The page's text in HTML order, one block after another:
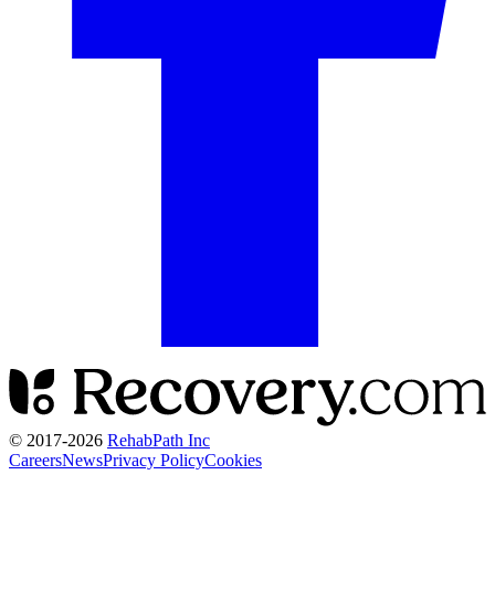
© 2017-2026 RehabPath Inc
CareersNewsPrivacy PolicyCookies